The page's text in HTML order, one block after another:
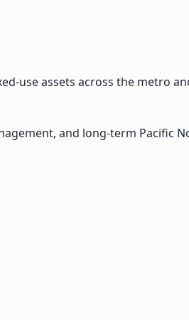
use assets across the metro
and long-term Pacific